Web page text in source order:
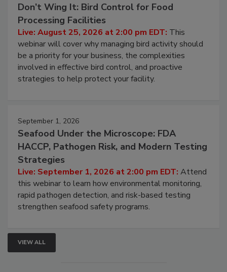
August 25, 2026
Don’t Wing It: Bird Control for Food
Processing Facilities
Live: August 25, 2026 at 2:00 pm EDT:This
webinar will cover why managing bird activity should
be a priority for your business, the complexities
involved in effective bird control, and proactive
September 1, 2026
Seafood Under the Microscope: FDA
HACCP, Pathogen Risk, and Modern Testing
Strategies
Live: September 1, 2026 at 2:00 pm EDT:Attend
this webinar to learn how environmental monitoring,
rapid pathogen detection, and risk-based testing
VIEW ALL